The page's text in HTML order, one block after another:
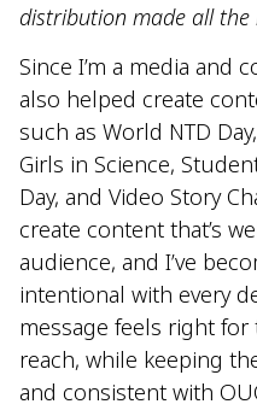
distribution made all
Since I’m a media and
also helped create
such as World NTD
Girls in Science,
Day, and Video Story
create content that’s
audience, and I’ve
intentional with every
message feels right for
reach, while keeping
and consistent with